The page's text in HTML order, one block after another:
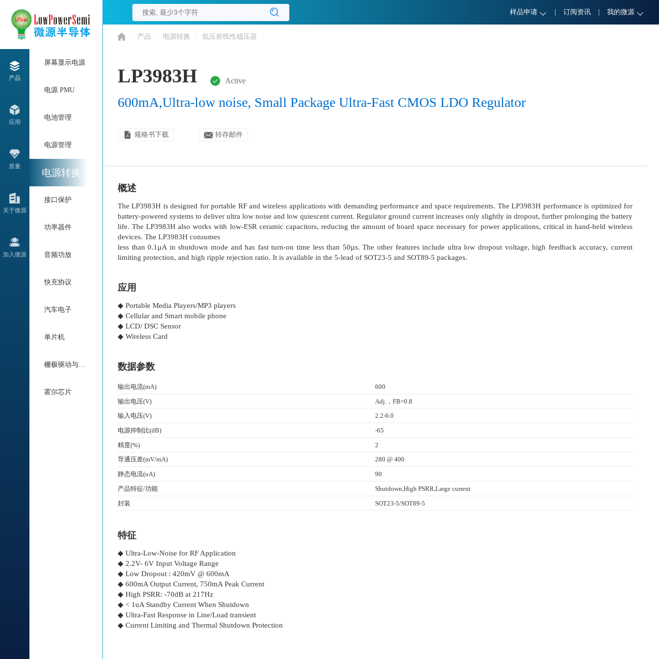
样品申请 订阅资讯 我的微源
产品
应用
质量
关于微源
加入微源
屏幕显示电源
电源 PMU
电池管理
电源管理
电源转换
接口保护
功率器件
音频功放
快充协议
汽车电子
单片机
栅极驱动与电机驱动
霍尔芯片
产品 电源转换 低压差线性稳压器
LP3983H Active
600mA,Ultra-low noise, Small Package Ultra-Fast CMOS LDO Regulator
规格书下载 转存邮件
概述
The LP3983H is designed for portable RF and wireless applications with demanding performance and space requirements. The LP3983H performance is optimized for
battery-powered systems to deliver ultra low noise and low quiescent current. Regulator ground current increases only slightly in dropout, further prolonging the battery
life. The LP3983H also works with low-ESR ceramic capacitors, reducing the amount of board space necessary for power applications, critical in hand-held wireless
devices. The LP3983H consumes
less than 0.1µA in shutdown mode and has fast turn-on time less than 50µs. The other features include ultra low dropout voltage, high feedback accuracy, current
limiting protection, and high ripple rejection ratio. It is available in the 5-lead of SOT23-5 and SOT89-5 packages.
应用
◆ Portable Media Players/MP3 players
◆ Cellular and Smart mobile phone
◆ LCD/ DSC Sensor
◆ Wireless Card
数据参数
输出电流(mA)
600
输出电压(V)
Adj.，FB=0.8
输入电压(V)
2.2-6.0
电源抑制比(dB)
-65
精度(%)
2
导通压差(mV/mA)
280 @ 400
静态电流(uA)
90
产品特征/功能
Shutdown,High PSRR,Large current
封装
SOT23-5/SOT89-5
特征
◆ Ultra-Low-Noise for RF Application
◆ 2.2V- 6V Input Voltage Range
◆ Low Dropout : 420mV @ 600mA
◆ 600mA Output Current, 750mA Peak Current
◆ High PSRR: -70dB at 217Hz
◆ < 1uA Standby Current When Shutdown
◆ Ultra-Fast Response in Line/Load transient
◆ Current Limiting and Thermal Shutdown Protection